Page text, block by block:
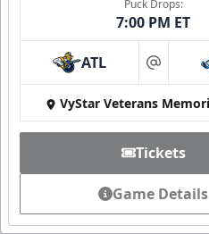
Puck Drops:
7:00 PM ET
ATL at
VyStar Veterans
Tickets
Game Details